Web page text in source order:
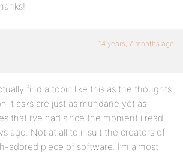
14 years, 7 months ago
find a topic like this as the thoughts
it asks are just as mundane yet as
that i’ve had since the moment i read
ago. Not at all to insult the creators of
adored piece of software. I’m almost